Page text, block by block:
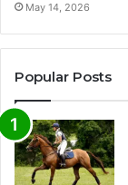
May 14, 2026
Popular Posts